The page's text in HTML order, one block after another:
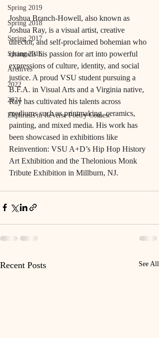
Spring 2019
Spring 2018
Spring 2017
Spring 2016
Archives
2022
2024
Ekphrasis in ReVerse Poetry Contest
Joshua Branch-Howell, also known as
Joshua Ray, is a visual artist, creative
director, and self-proclaimed bohemian who
channels his passion for art into powerful
expressions of culture, identity, and social
justice. A proud VSU student pursuing a
B.F.A. in Visual Arts and a Virginia native,
Ray has cultivated his talents across
mediums such as printmaking, ceramics,
painting, and mixed media. His work has
been showcased in exhibitions like
Reinvention: VSU A+D’s Hip Hop History
Art Exhibition and the Thelonious Monk
Tribute Exhibition in Millburn, NJ.
Recent Posts See All